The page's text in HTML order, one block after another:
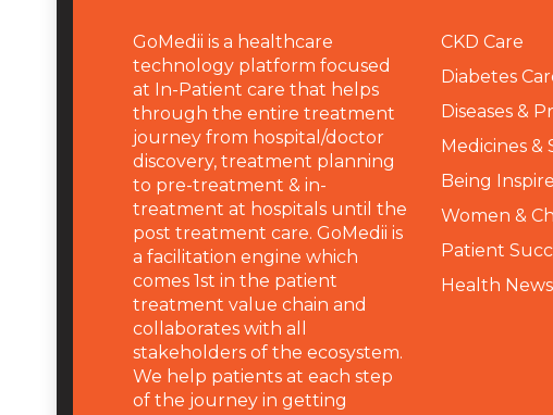
GoMedii is a healthcare
technology platform focused
at In-Patient care that helps
through the entire treatment
journey from hospital/doctor
discovery, treatment planning
to pre-treatment & in-
treatment at hospitals until the
post treatment care. GoMedii is
a facilitation engine which
comes 1st in the patient
treatment value chain and
collaborates with all
stakeholders of the ecosystem.
We help patients at each step
of the journey in getting
CKD Care
Diabetes
Diseases &
Medicines
Being Inspire
Women &
Patient
Health News